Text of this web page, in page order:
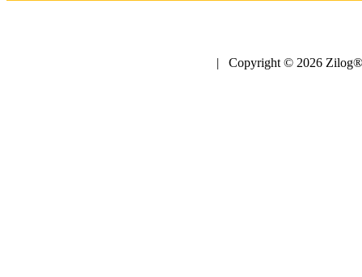
| Copyright © 2026